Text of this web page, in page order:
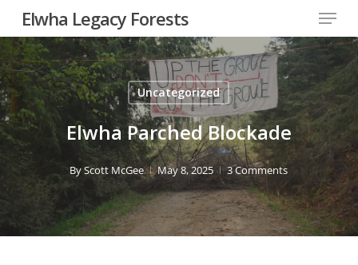
main
content
Elwha Legacy Forests Menu
Uncategorized
Elwha Parched Blockade
ByScott McGee May 8, 2025 3 Comments
Close